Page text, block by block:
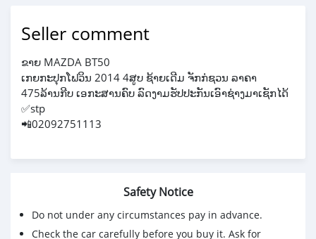
Seller comment
ຂາຍ MAZDA BT50
ເກຍກະປຸກໂຟວິນ 2014 4ສູບ ຊ້າຍເດີມ ຈັກກ່ຊວນ ລາຄາ
475ລ້ານກີບ ເອກະສານຄົບ ລົດງາມຮັປປະກັນເອົາຊ່າງມາເຊັກໄດ້
✅stp
📲02092751113
Safety Notice
Do not under any circumstances pay in advance.
Check the car carefully before you buy it. Ask for